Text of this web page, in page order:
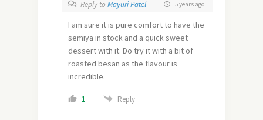
Reply to Mayuri Patel 5 years ago
I am sure it is pure comfort to have the
semiya in stock and a quick sweet
dessert with it. Do try it with a bit of
roasted besan as the flavour is
incredible.
1 Reply